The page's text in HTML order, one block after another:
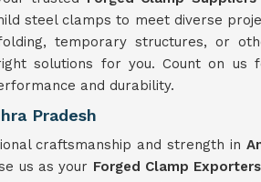
steel clamps to meet diverse
temporary structures, or
solutions for you. Count on us
and durability.
Pradesh
craftsmanship and strength in
us as your Forged Clamp